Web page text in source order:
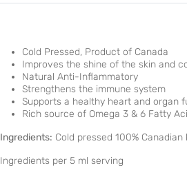
Cold Pressed, Product of Canada
Improves the shine of the skin and
Natural Anti-Inflammatory
Strengthens the immune system
Supports a healthy heart and organ
Rich source of Omega 3 & 6 Fatty
Ingredients: Cold pressed 100% Canadian
Ingredients per 5 ml serving